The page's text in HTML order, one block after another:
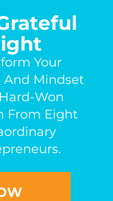
Your
And Mindset
Won
From Eight